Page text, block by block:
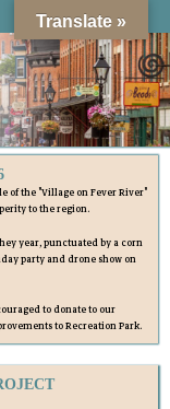
of the "Village on Fever River"
to the region.
year, punctuated by a corn
party and drone show on
to donate to our
to Recreation Park.
Translate »